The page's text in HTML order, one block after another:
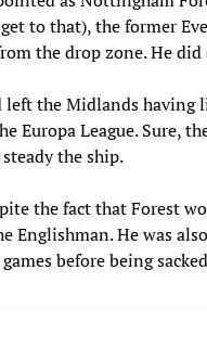
to that), the former
the drop zone. He
the Midlands having
League. Sure,
the ship.
the fact that Forest
Englishman. He was
before being